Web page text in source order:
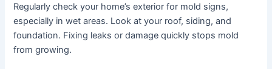
Regularly check your home’s exterior for mold signs,
especially in wet areas. Look at your roof, siding, and
foundation. Fixing leaks or damage quickly stops mold
from growing.